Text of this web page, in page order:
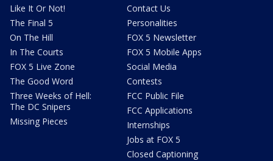
Like It Or Not!
The Final 5
On The Hill
In The Courts
FOX 5 Live Zone
The Good Word
Three Weeks of Hell:
The DC Snipers
Missing Pieces
Contact Us
Personalities
FOX 5 Newsletter
FOX 5 Mobile Apps
Social Media
Contests
FCC Public File
FCC Applications
Internships
Jobs at FOX 5
Closed Captioning